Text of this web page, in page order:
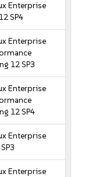
Enterprise
SP4
Enterprise
12 SP3
Enterprise
12 SP4
Enterprise
Enterprise